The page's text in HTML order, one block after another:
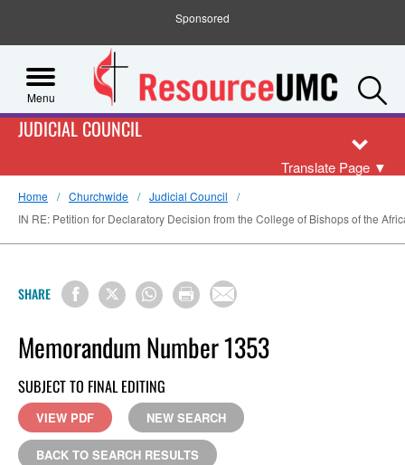
Sponsored
Menu
JUDICIAL COUNCIL
Translate Page ▼
Home Churchwide
Judicial Council
IN RE: Petition for Declaratory Decision from the College of Bishops of the
SHARE
Memorandum Number 1353
SUBJECT TO FINAL EDITING
VIEW PDF NEW SEARCH
BACK TO SEARCH RESULTS